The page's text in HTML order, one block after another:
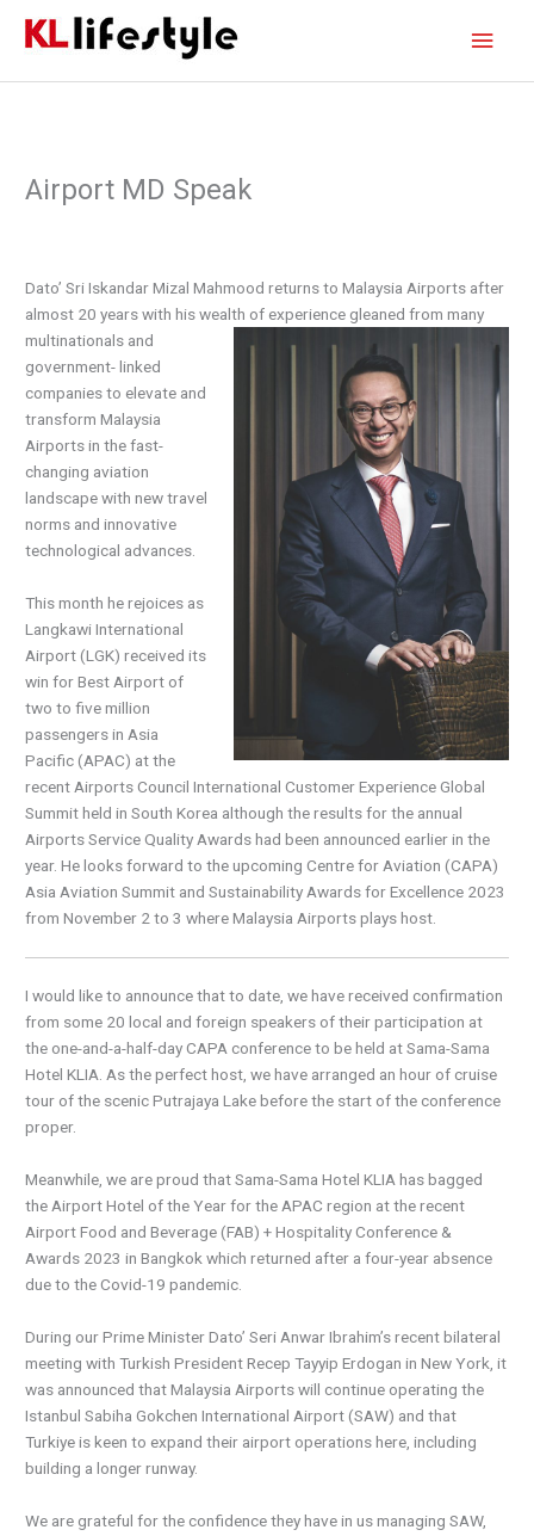
Airport MD Speak
Dato’ Sri Iskandar Mizal Mahmood returns to Malaysia Airports after
almost 20 years with his wealth of experience gleaned from many
multinationals and
government- linked
companies to elevate and
transform Malaysia
Airports in the fast-
changing aviation
landscape with new travel
norms and innovative
technological advances.
This month he rejoices as
Langkawi International
Airport (LGK) received its
win for Best Airport of
two to five million
passengers in Asia
Pacific (APAC) at the
recent Airports Council International Customer Experience Global
Summit held in South Korea although the results for the annual
Airports Service Quality Awards had been announced earlier in the
year. He looks forward to the upcoming Centre for Aviation (CAPA)
Asia Aviation Summit and Sustainability Awards for Excellence 2023
from November 2 to 3 where Malaysia Airports plays host.
I would like to announce that to date, we have received confirmation
from some 20 local and foreign speakers of their participation at
the one-and-a-half-day CAPA conference to be held at Sama-Sama
Hotel KLIA. As the perfect host, we have arranged an hour of cruise
tour of the scenic Putrajaya Lake before the start of the conference
proper.
Meanwhile, we are proud that Sama-Sama Hotel KLIA has bagged
the Airport Hotel of the Year for the APAC region at the recent
Airport Food and Beverage (FAB) + Hospitality Conference &
Awards 2023 in Bangkok which returned after a four-year absence
due to the Covid-19 pandemic.
During our Prime Minister Dato’ Seri Anwar Ibrahim’s recent bilateral
meeting with Turkish President Recep Tayyip Erdogan in New York, it
was announced that Malaysia Airports will continue operating the
Istanbul Sabiha Gokchen International Airport (SAW) and that
Turkiye is keen to expand their airport operations here, including
building a longer runway.
We are grateful for the confidence they have in us managing SAW,